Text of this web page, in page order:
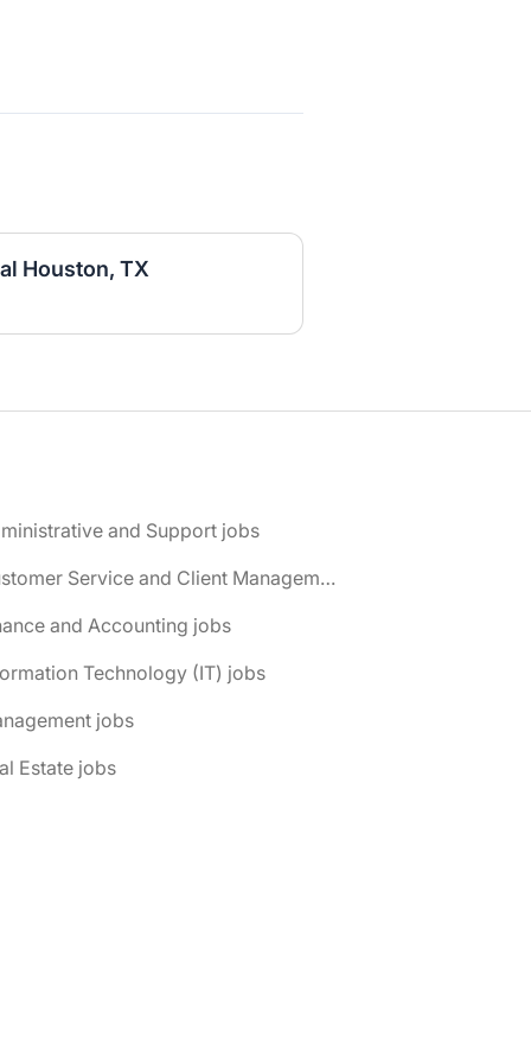
Houston, TX
and Support jobs
📌 Customer Service and Client Management jobs
and Accounting jobs
Technology (IT) jobs
jobs
Estate jobs